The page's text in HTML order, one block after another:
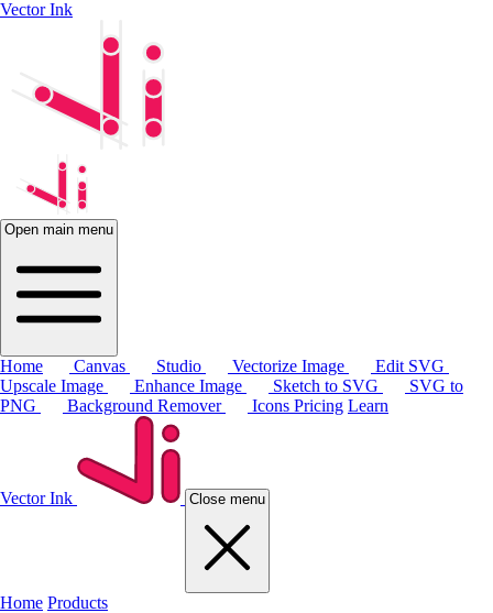
Vector Ink
Open main menu
Home Canvas Studio Vectorize Image
Edit SVG
Upscale Image
Enhance Image Sketch to SVG
SVG to
PNG
Background Remover Icons Pricing Learn
Vector Ink Close menu
Home Products